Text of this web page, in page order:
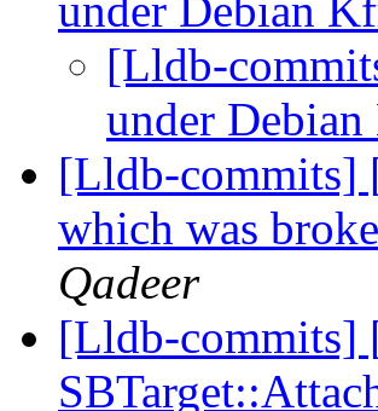
under Debian
[Lldb-
under
[Lldb-commits]
which was
Qadeer
[Lldb-commits]